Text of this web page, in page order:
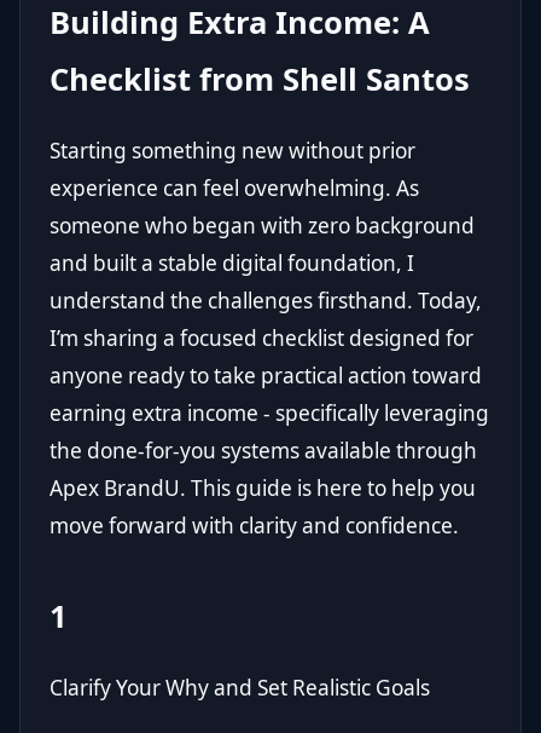
Building Extra Income: A
Checklist from Shell Santos
Starting something new without prior
experience can feel overwhelming. As
someone who began with zero background
and built a stable digital foundation, I
understand the challenges firsthand. Today,
I’m sharing a focused checklist designed for
anyone ready to take practical action toward
earning extra income - specifically leveraging
the done-for-you systems available through
Apex BrandU. This guide is here to help you
move forward with clarity and confidence.
1
Clarify Your Why and Set Realistic Goals